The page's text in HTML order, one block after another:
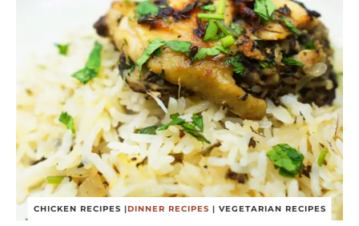
CHICKEN RECIPES |DINNER RECIPES | VEGETARIAN RECIPES